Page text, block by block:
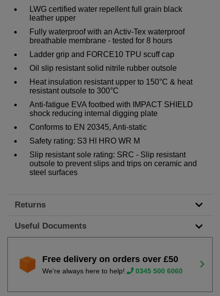
LWG certified water repellent full grain black
leather upper
Fully waterproof with an Activ-Tex waterproof
breathable membrane - tested for 8 hours
Ladder grip and FORCE10 TPU scuff cap
Oil slip resistant solid nitrile rubber outsole
Heat insulation resistant upper to 150°C & heat
resistant outsole to 300°C
Anti-fatigue EVA footbed with IMPACT SHIELD
shock reducing internal digging plate
Conforms to EN 20345, Anti-static
Safety rating: S3 HI HRO WR M
Slip resistant sole rating: SRC - Slip resistant
outsole to prevent slips and trips on ceramic and
steel surfaces
Returns
Useful Documents
Free delivery on orders over £50
We're always here to help! 0345 500 6060